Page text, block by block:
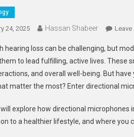
24, 2025 Hassan Shabeer
hearing loss can be challenging, but
to lead fulfilling, active lives. These
and overall well-being. But
matter the most? Enter directional
explore how directional
to a healthier lifestyle, and where you